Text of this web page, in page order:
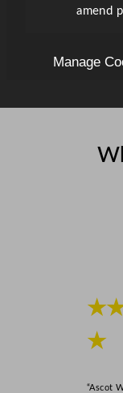
★
“Ascot
amend
Manage